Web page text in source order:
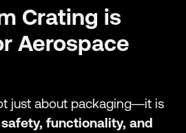
Crating is
Aerospace
just about packaging—it is
functionality, and